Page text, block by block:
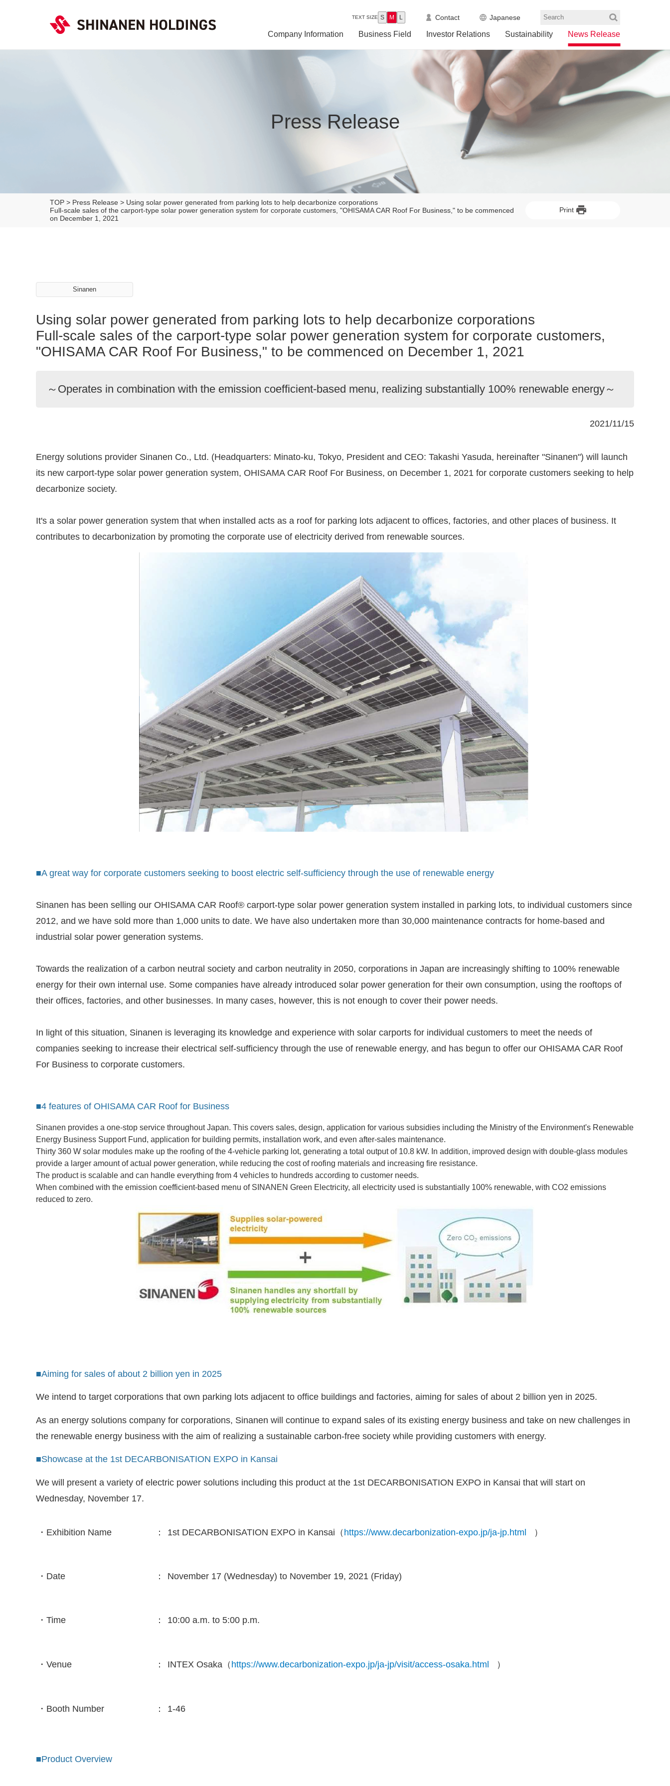
TEXT SIZE S M L Contact Japanese
Company Information Business Field Investor Relations Sustainability News Release
Press Release
TOP > Press Release > Using solar power generated from parking lots to help decarbonize corporations
Full-scale sales of the carport-type solar power generation system for corporate customers, "OHISAMA CAR Roof For Business," to be commenced
on December 1, 2021
Print
Sinanen
Using solar power generated from parking lots to help decarbonize corporations
Full-scale sales of the carport-type solar power generation system for corporate customers,
"OHISAMA CAR Roof For Business," to be commenced on December 1, 2021
～Operates in combination with the emission coefficient-based menu, realizing substantially 100% renewable energy～
2021/11/15
Energy solutions provider Sinanen Co., Ltd. (Headquarters: Minato-ku, Tokyo, President and CEO: Takashi Yasuda, hereinafter "Sinanen") will launch
its new carport-type solar power generation system, OHISAMA CAR Roof For Business, on December 1, 2021 for corporate customers seeking to help
decarbonize society.
It's a solar power generation system that when installed acts as a roof for parking lots adjacent to offices, factories, and other places of business. It
contributes to decarbonization by promoting the corporate use of electricity derived from renewable sources.
■A great way for corporate customers seeking to boost electric self-sufficiency through the use of renewable energy
Sinanen has been selling our OHISAMA CAR Roof® carport-type solar power generation system installed in parking lots, to individual customers since
2012, and we have sold more than 1,000 units to date. We have also undertaken more than 30,000 maintenance contracts for home-based and
industrial solar power generation systems.
Towards the realization of a carbon neutral society and carbon neutrality in 2050, corporations in Japan are increasingly shifting to 100% renewable
energy for their own internal use. Some companies have already introduced solar power generation for their own consumption, using the rooftops of
their offices, factories, and other businesses. In many cases, however, this is not enough to cover their power needs.
In light of this situation, Sinanen is leveraging its knowledge and experience with solar carports for individual customers to meet the needs of
companies seeking to increase their electrical self-sufficiency through the use of renewable energy, and has begun to offer our OHISAMA CAR Roof
For Business to corporate customers.
■4 features of OHISAMA CAR Roof for Business
Sinanen provides a one-stop service throughout Japan. This covers sales, design, application for various subsidies including the Ministry of the Environment's Renewable
Energy Business Support Fund, application for building permits, installation work, and even after-sales maintenance.
Thirty 360 W solar modules make up the roofing of the 4-vehicle parking lot, generating a total output of 10.8 kW. In addition, improved design with double-glass modules
provide a larger amount of actual power generation, while reducing the cost of roofing materials and increasing fire resistance.
The product is scalable and can handle everything from 4 vehicles to hundreds according to customer needs.
When combined with the emission coefficient-based menu of SINANEN Green Electricity, all electricity used is substantially 100% renewable, with CO2 emissions
reduced to zero.
■Aiming for sales of about 2 billion yen in 2025
We intend to target corporations that own parking lots adjacent to office buildings and factories, aiming for sales of about 2 billion yen in 2025.
As an energy solutions company for corporations, Sinanen will continue to expand sales of its existing energy business and take on new challenges in
the renewable energy business with the aim of realizing a sustainable carbon-free society while providing customers with energy.
■Showcase at the 1st DECARBONISATION EXPO in Kansai
We will present a variety of electric power solutions including this product at the 1st DECARBONISATION EXPO in Kansai that will start on
Wednesday, November 17.
・Exhibition Name ： 1st DECARBONISATION EXPO in Kansai（ https://www.decarbonization-expo.jp/ja-jp.html ）
・Date ： November 17 (Wednesday) to November 19, 2021 (Friday)
・Time ： 10:00 a.m. to 5:00 p.m.
・Venue ： INTEX Osaka（ https://www.decarbonization-expo.jp/ja-jp/visit/access-osaka.html ）
・Booth Number ： 1-46
■Product Overview